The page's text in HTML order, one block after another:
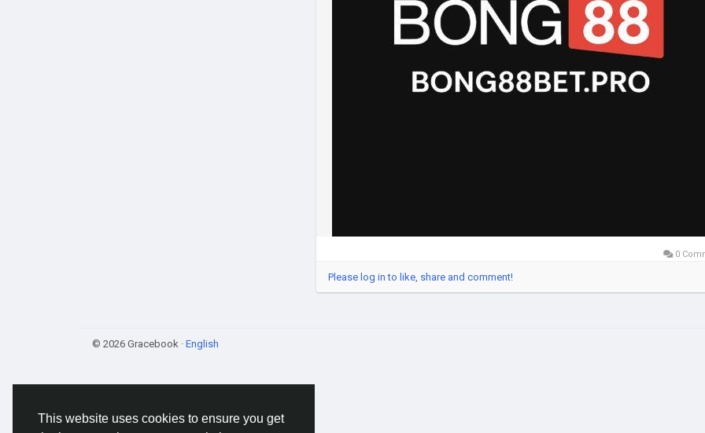
This website uses cookies to ensure you get
0
Please log in to like, share and comment!
© 2026 Gracebook · English